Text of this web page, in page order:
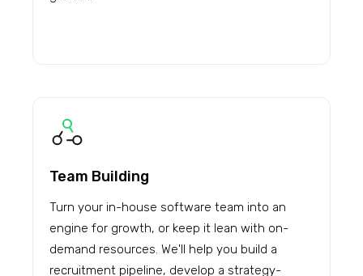
Team Building
Turn your in-house software team into an
engine for growth, or keep it lean with on-
demand resources. We'll help you build a
recruitment pipeline, develop a strategy-